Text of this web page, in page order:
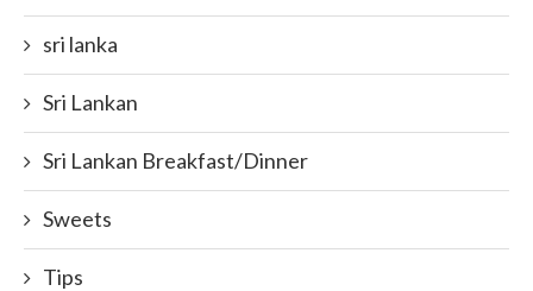
sri lanka
Sri Lankan
Sri Lankan Breakfast/Dinner
Sweets
Tips